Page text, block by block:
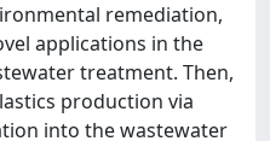
remediation,
applications in the
treatment. Then,
production via
into the wastewater